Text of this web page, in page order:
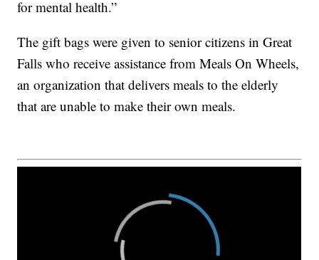
for mental health.”
The gift bags were given to senior citizens in Great
Falls who receive assistance from Meals On Wheels,
an organization that delivers meals to the elderly
that are unable to make their own meals.